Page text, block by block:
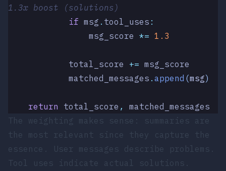
1.3x boost (solutions)
            if
msg . tool_uses :
                msg_score
*= 1.3
            total_score
+= msg_score
            matched_messages
. append (msg)
    return
total_score ,
matched_messages
The weighting makes sense: summaries are
the most relevant since they capture the
essence. User messages describe problems.
Tool uses indicate actual solutions.